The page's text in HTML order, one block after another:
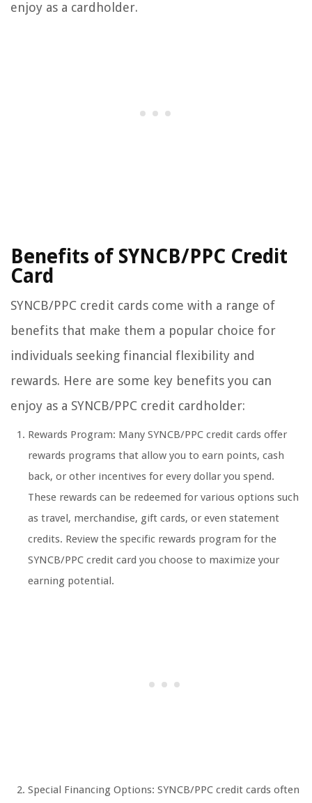
enjoy as a cardholder.
Benefits of SYNCB/PPC Credit
Card
SYNCB/PPC credit cards come with a range of
benefits that make them a popular choice for
individuals seeking financial flexibility and
rewards. Here are some key benefits you can
enjoy as a SYNCB/PPC credit cardholder:
Rewards Program: Many SYNCB/PPC credit cards offer
rewards programs that allow you to earn points, cash
back, or other incentives for every dollar you spend.
These rewards can be redeemed for various options such
as travel, merchandise, gift cards, or even statement
credits. Review the specific rewards program for the
SYNCB/PPC credit card you choose to maximize your
earning potential.
Special Financing Options: SYNCB/PPC credit cards often